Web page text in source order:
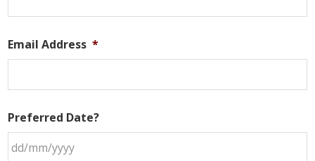
Email Address *
Preferred Date?